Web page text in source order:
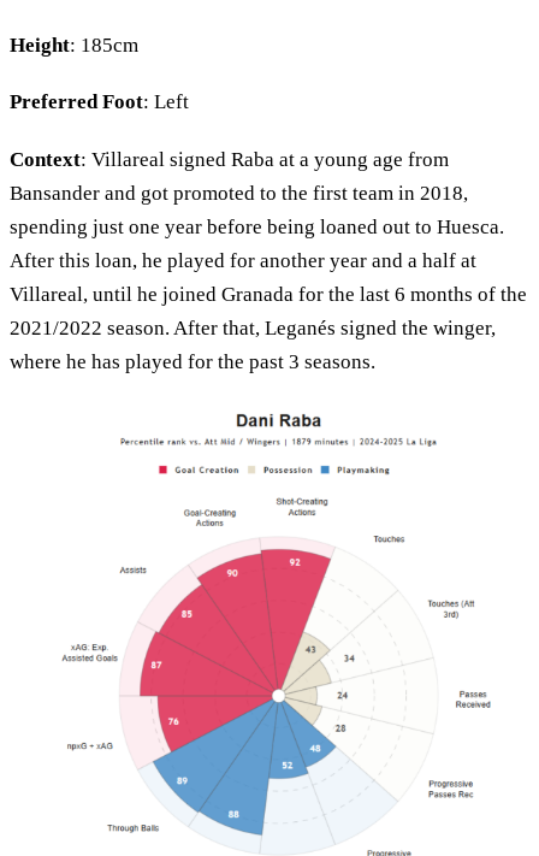
Height: 185cm
Preferred Foot: Left
Context: Villareal signed Raba at a young age from
Bansander and got promoted to the first team in 2018,
spending just one year before being loaned out to Huesca.
After this loan, he played for another year and a half at
Villareal, until he joined Granada for the last 6 months of the
2021/2022 season. After that, Leganés signed the winger,
where he has played for the past 3 seasons.